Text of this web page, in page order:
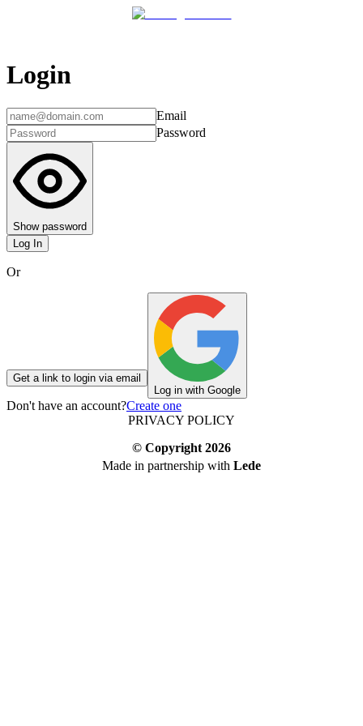
Login
Email
Password
Show password
Log In
Or
Get a link to login via email
Log in with Google
Don't have an account?Create one
PRIVACY POLICY
© Copyright 2026
Made in partnership with Lede